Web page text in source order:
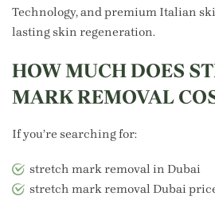
Technology, and premium Italian
lasting skin regeneration.
HOW MUCH DOES
MARK REMOVAL
If you’re searching for:
stretch mark removal in Dubai
stretch mark removal Dubai